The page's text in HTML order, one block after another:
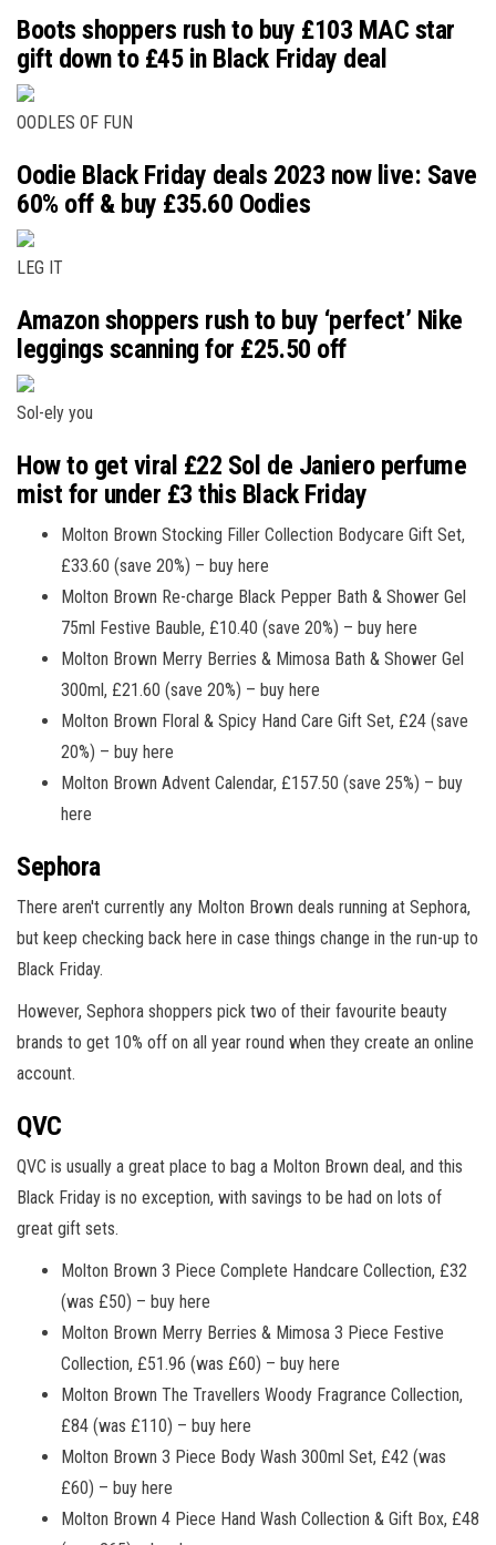
Boots shoppers rush to buy £103 MAC star
gift down to £45 in Black Friday deal
OODLES OF FUN
Oodie Black Friday deals 2023 now live: Save
60% off & buy £35.60 Oodies
LEG IT
Amazon shoppers rush to buy ‘perfect’ Nike
leggings scanning for £25.50 off
Sol-ely you
How to get viral £22 Sol de Janiero perfume
mist for under £3 this Black Friday
Molton Brown Stocking Filler Collection Bodycare Gift Set,
£33.60 (save 20%) – buy here
Molton Brown Re-charge Black Pepper Bath & Shower Gel
75ml Festive Bauble, £10.40 (save 20%) – buy here
Molton Brown Merry Berries & Mimosa Bath & Shower Gel
300ml, £21.60 (save 20%) – buy here
Molton Brown Floral & Spicy Hand Care Gift Set, £24 (save
20%) – buy here
Molton Brown Advent Calendar, £157.50 (save 25%) – buy
here
Sephora
There aren't currently any Molton Brown deals running at Sephora,
but keep checking back here in case things change in the run-up to
Black Friday.
However, Sephora shoppers pick two of their favourite beauty
brands to get 10% off on all year round when they create an online
account.
QVC
QVC is usually a great place to bag a Molton Brown deal, and this
Black Friday is no exception, with savings to be had on lots of
great gift sets.
Molton Brown 3 Piece Complete Handcare Collection, £32
(was £50) – buy here
Molton Brown Merry Berries & Mimosa 3 Piece Festive
Collection, £51.96 (was £60) – buy here
Molton Brown The Travellers Woody Fragrance Collection,
£84 (was £110) – buy here
Molton Brown 3 Piece Body Wash 300ml Set, £42 (was
£60) – buy here
Molton Brown 4 Piece Hand Wash Collection & Gift Box, £48